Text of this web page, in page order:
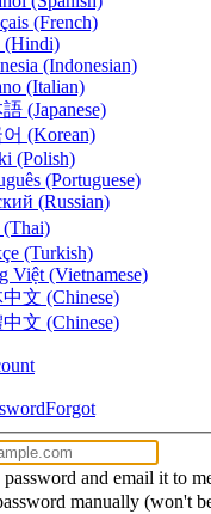
(French)
(Hindi)
(Indonesian)
(Italian)
(Japanese)
(Korean)
(Polish)
(Portuguese)
(Russian)
(Turkish)
Việt (Vietnamese)
文 (Chinese)
文 (Chinese)
Forgot
password and email it to
manually (won't